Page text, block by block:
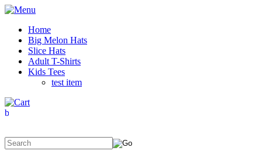
Home
Big Melon Hats
Slice Hats
Adult T-Shirts
Kids Tees
test item